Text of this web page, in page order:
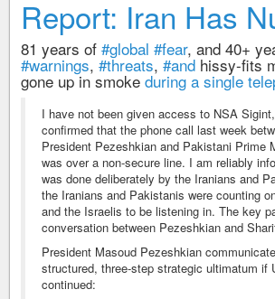
Report: Iran Has
81 years of #global #fear, and 40+
#warnings, #threats, #and hissy-fits
gone up in smoke during a single
I have not been given access to NSA
confirmed that the phone call last week
President Pezeshkian and Pakistani Prime
was over a non-secure line. I am reliably
was done deliberately by the Iranians and
the Iranians and Pakistanis were counting
and the Israelis to be listening in. The key
conversation between Pezeshkian and
President Masoud Pezeshkian
structured, three-step strategic ultimatum if
continued: